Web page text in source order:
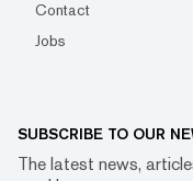
Contact
Jobs
SUBSCRIBE TO OUR
The latest news,